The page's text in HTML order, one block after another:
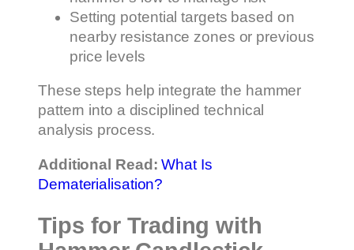
Setting potential targets based on
nearby resistance zones or previous
price levels
These steps help integrate the hammer
pattern into a disciplined technical
analysis process.
Additional Read:What Is
Dematerialisation?
Tips for Trading with